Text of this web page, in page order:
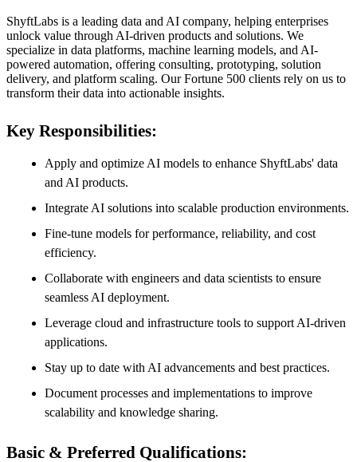
ShyftLabs is a leading data and AI company, helping enterprises
unlock value through AI-driven products and solutions. We
specialize in data platforms, machine learning models, and AI-
powered automation, offering consulting, prototyping, solution
delivery, and platform scaling. Our Fortune 500 clients rely on us to
transform their data into actionable insights.
Key Responsibilities:
Apply and optimize AI models to enhance ShyftLabs' data
and AI products.
Integrate AI solutions into scalable production environments.
Fine-tune models for performance, reliability, and cost
efficiency.
Collaborate with engineers and data scientists to ensure
seamless AI deployment.
Leverage cloud and infrastructure tools to support AI-driven
applications.
Stay up to date with AI advancements and best practices.
Document processes and implementations to improve
scalability and knowledge sharing.
Basic & Preferred Qualifications: